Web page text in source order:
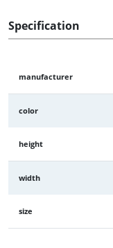
Specification
manufacturer
color
height
width
size